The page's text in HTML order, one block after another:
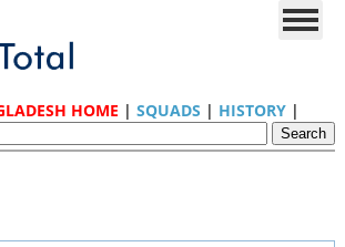
HOME | SQUADS | HISTORY|